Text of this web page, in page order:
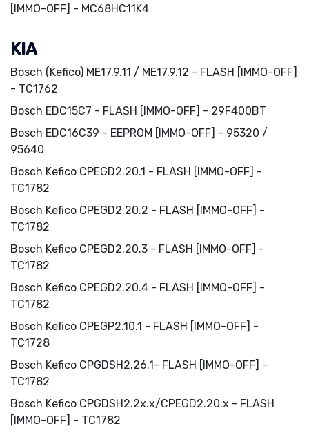
[IMMO-OFF] - MC68HC11K4
KIA
Bosch (Kefico) ME17.9.11 / ME17.9.12 - FLASH [IMMO-OFF]
- TC1762
Bosch EDC15C7 - FLASH [IMMO-OFF] - 29F400BT
Bosch EDC16C39 - EEPROM [IMMO-OFF] - 95320 /
95640
Bosch Kefico CPEGD2.20.1 - FLASH [IMMO-OFF] -
TC1782
Bosch Kefico CPEGD2.20.2 - FLASH [IMMO-OFF] -
TC1782
Bosch Kefico CPEGD2.20.3 - FLASH [IMMO-OFF] -
TC1782
Bosch Kefico CPEGD2.20.4 - FLASH [IMMO-OFF] -
TC1782
Bosch Kefico CPEGP2.10.1 - FLASH [IMMO-OFF] -
TC1728
Bosch Kefico CPGDSH2.26.1- FLASH [IMMO-OFF] -
TC1782
Bosch Kefico CPGDSH2.2x.x/CPEGD2.20.x - FLASH
[IMMO-OFF] - TC1782